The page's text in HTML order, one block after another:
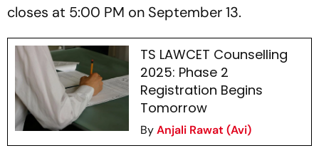
closes at 5:00 PM on September 13.
TS LAWCET Counselling
2025: Phase 2
Registration Begins
Tomorrow
ByAnjali Rawat (Avi)